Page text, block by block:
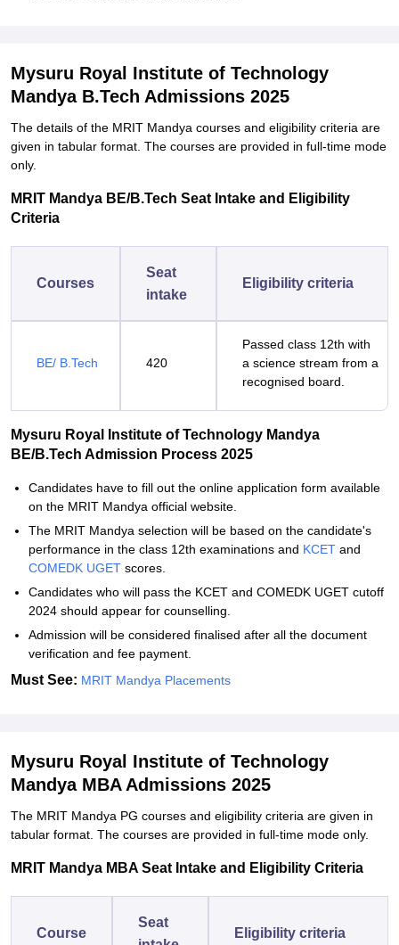
Mysuru Royal Institute of Technology
Mandya B.Tech Admissions 2025
The details of the MRIT Mandya courses and eligibility criteria are
given in tabular format. The courses are provided in full-time mode
only.
MRIT Mandya BE/B.Tech Seat Intake and Eligibility
Criteria
Courses
Seat
intake
Eligibility criteria
BE/ B.Tech 420
Passed class 12th with
a science stream from a
recognised board.
Mysuru Royal Institute of Technology Mandya
BE/B.Tech Admission Process 2025
Candidates have to fill out the online application form available
on the MRIT Mandya official website.
The MRIT Mandya selection will be based on the candidate's
performance in the class 12th examinations and KCET and
COMEDK UGET scores.
Candidates who will pass the KCET and COMEDK UGET cutoff
2024 should appear for counselling.
Admission will be considered finalised after all the document
verification and fee payment.
Must See: MRIT Mandya Placements
Mysuru Royal Institute of Technology
Mandya MBA Admissions 2025
The MRIT Mandya PG courses and eligibility criteria are given in
tabular format. The courses are provided in full-time mode only.
MRIT Mandya MBA Seat Intake and Eligibility Criteria
Course
Seat
Eligibility criteria